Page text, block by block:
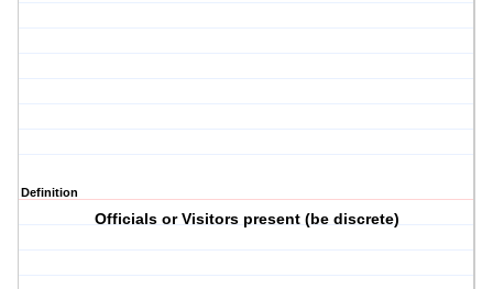
Definition
Officials or Visitors present (be discrete)